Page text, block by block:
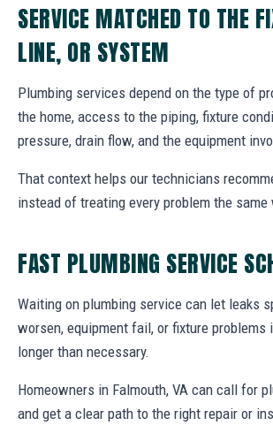
SERVICE MATCHED TO THE
LINE, OR SYSTEM
Plumbing services depend on the type of
the home, access to the piping, fixture
pressure, drain flow, and the equipment
That context helps our technicians
instead of treating every problem the same
FAST PLUMBING SERVICE
Waiting on plumbing service can let leaks
worsen, equipment fail, or fixture problems
longer than necessary.
Homeowners in Falmouth, VA can call for
and get a clear path to the right repair or